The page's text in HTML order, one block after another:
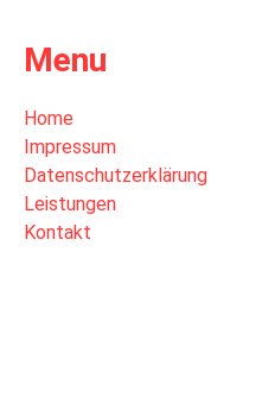
Menu
Home
Impressum
Datenschutzerklärung
Leistungen
Kontakt